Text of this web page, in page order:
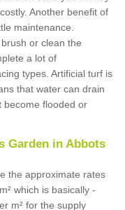
Another benefit of
maintenance.
or clean the
a lot of
types. Artificial turf is
that water can drain
become flooded or
Garden in Abbots
the approximate rates
which is basically -
m² for the supply